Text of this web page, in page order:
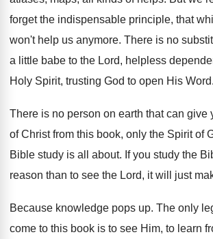
forget the indispensable principle, that
won't help us anymore. There is no
a little babe to the Lord, helpless
Holy Spirit, trusting God to open His Word.
There is no person on earth that can give
of Christ from this book, only the Spirit of
Bible study is all about. If you study the
reason than to see the Lord, it will
just
Because knowledge pops up. The only
come to this book is to see Him, to learn